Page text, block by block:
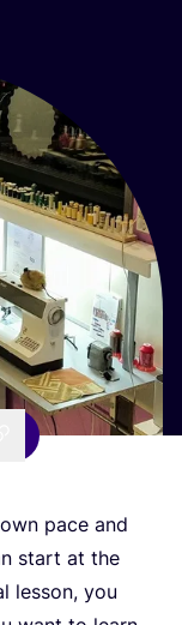
pace and
start at the
les­son, you